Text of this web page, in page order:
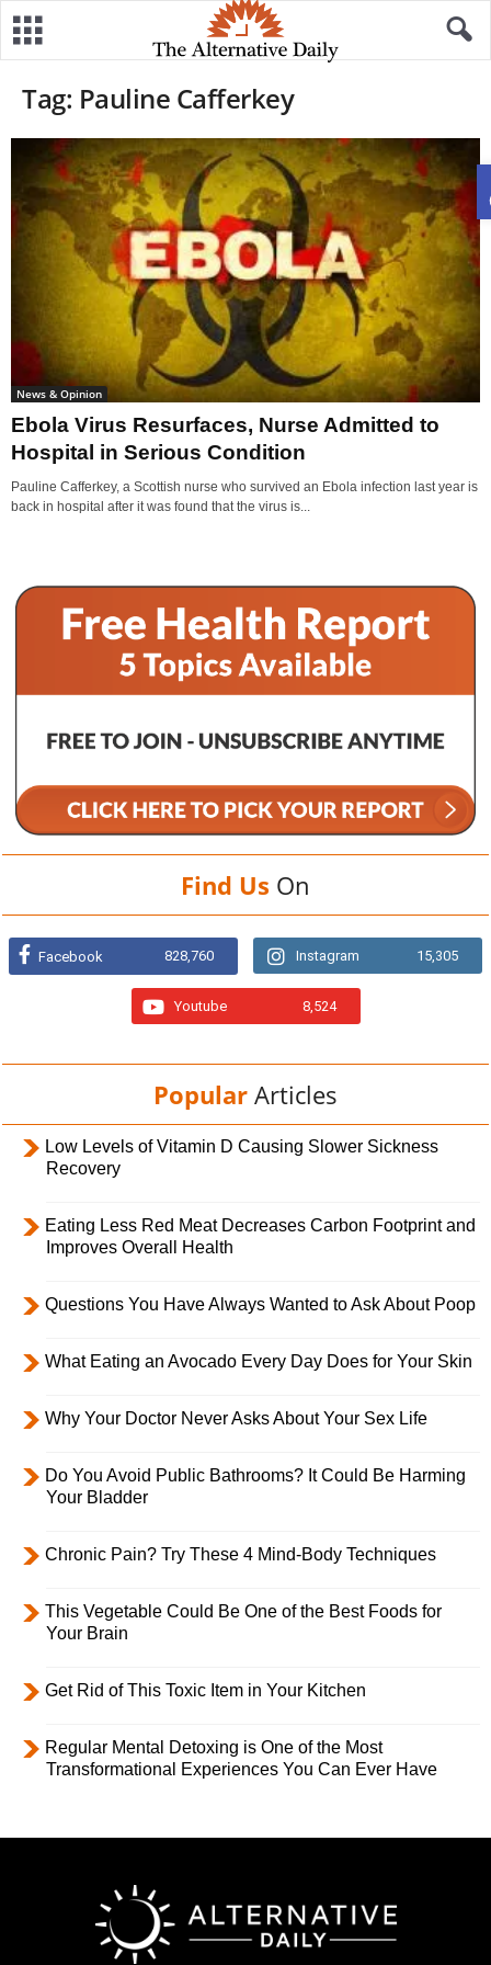
Tag: Pauline Cafferkey
News & Opinion
Ebola Virus Resurfaces, Nurse Admitted to
Hospital in Serious Condition
Pauline Cafferkey, a Scottish nurse who survived an Ebola infection last year is
back in hospital after it was found that the virus is...
Find Us On
Facebook 828,760 Instagram 15,305
Youtube 8,524
Popular Articles
Low Levels of Vitamin D Causing Slower Sickness
Recovery
Eating Less Red Meat Decreases Carbon Footprint and
Improves Overall Health
Questions You Have Always Wanted to Ask About Poop
What Eating an Avocado Every Day Does for Your Skin
Why Your Doctor Never Asks About Your Sex Life
Do You Avoid Public Bathrooms? It Could Be Harming
Your Bladder
Chronic Pain? Try These 4 Mind-Body Techniques
This Vegetable Could Be One of the Best Foods for
Your Brain
Get Rid of This Toxic Item in Your Kitchen
Regular Mental Detoxing is One of the Most
Transformational Experiences You Can Ever Have